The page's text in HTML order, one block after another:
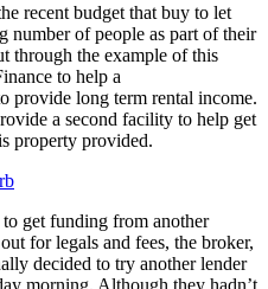
recent budget that buy to let
number of people as part of their
through the example of this
to help a
provide long term rental income.
a second facility to help get
property provided.
get funding from another
for legals and fees, the broker,
decided to try another lender
morning. Although they hadn’t